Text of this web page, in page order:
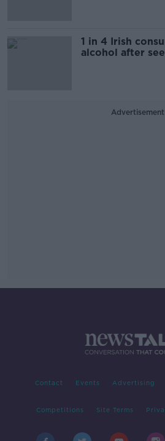
1 in 4 Irish
alcohol after
Advertisement
Contact Events Advertising
Competitions Site Terms